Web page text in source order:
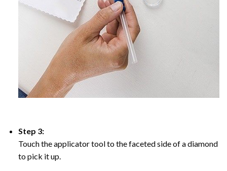
Step 3:
Touch the applicator tool to the faceted side of a diamond
to pick it up.